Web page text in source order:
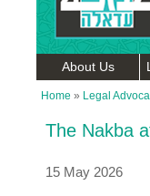
About Us
Home » Legal
The Nakba
15 May 2026